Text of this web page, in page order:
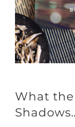
What the